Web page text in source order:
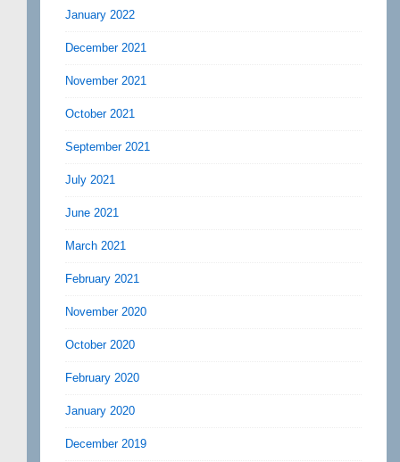
January 2022
December 2021
November 2021
October 2021
September 2021
July 2021
June 2021
March 2021
February 2021
November 2020
October 2020
February 2020
January 2020
December 2019